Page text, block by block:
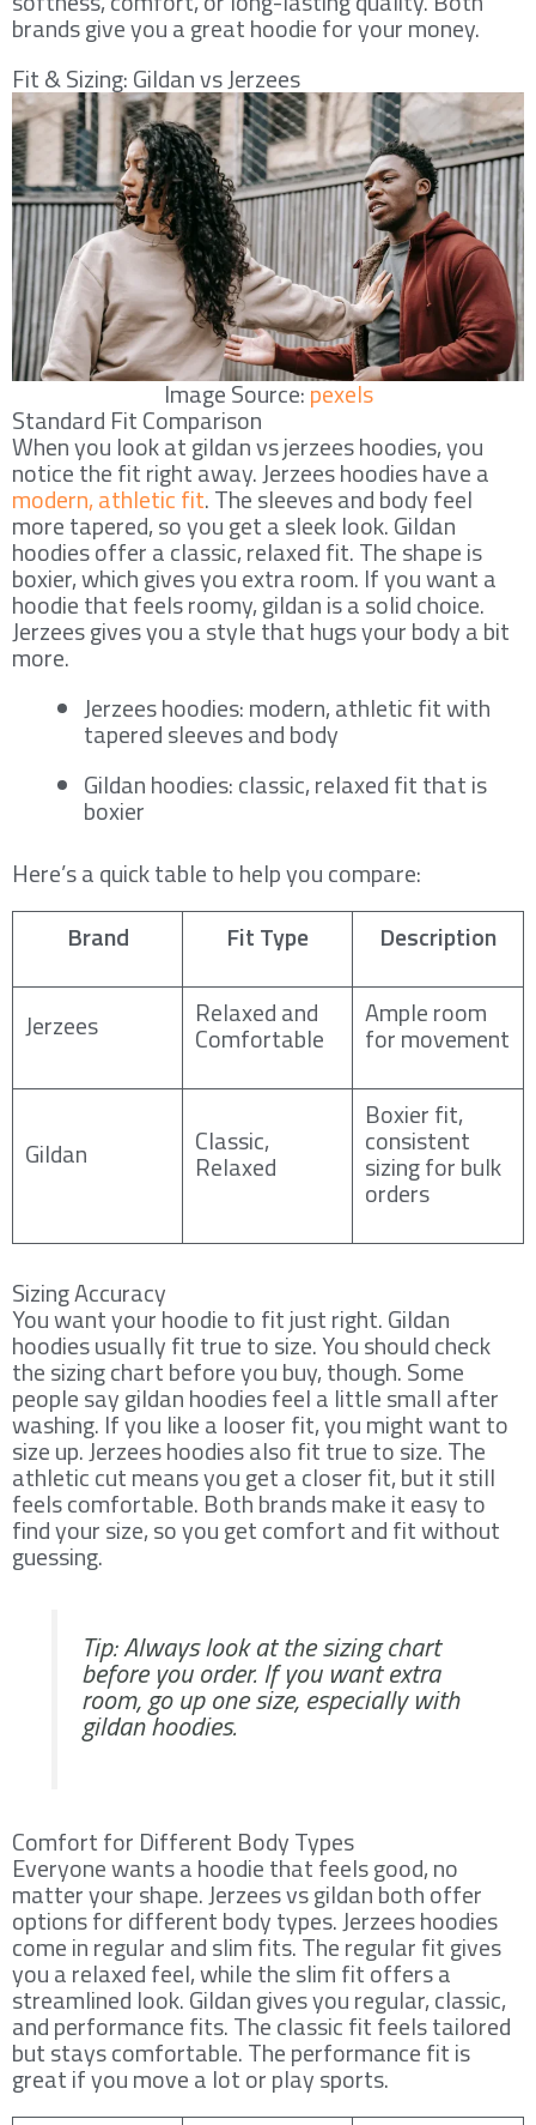
brands give you a great hoodie for your money.
Fit & Sizing: Gildan vs Jerzees
Image Source:pexels
Standard Fit Comparison
When you look at gildan vs jerzees hoodies, you
notice the fit right away. Jerzees hoodies have a
modern, athletic fit. The sleeves and body feel
more tapered, so you get a sleek look. Gildan
hoodies offer a classic, relaxed fit. The shape is
boxier, which gives you extra room. If you want a
hoodie that feels roomy, gildan is a solid choice.
Jerzees gives you a style that hugs your body a bit
more.
Jerzees hoodies: modern, athletic fit with
tapered sleeves and body
Gildan hoodies: classic, relaxed fit that is
boxier
Here’s a quick table to help you compare:
Brand
Fit Type Description
Jerzees Relaxed and
Comfortable
Ample room
for movement
Gildan Classic,
Relaxed
Boxier fit,
consistent
sizing for bulk
orders
Sizing Accuracy
You want your hoodie to fit just right. Gildan
hoodies usually fit true to size. You should check
the sizing chart before you buy, though. Some
people say gildan hoodies feel a little small after
washing. If you like a looser fit, you might want to
size up. Jerzees hoodies also fit true to size. The
athletic cut means you get a closer fit, but it still
feels comfortable. Both brands make it easy to
find your size, so you get comfort and fit without
guessing.
Tip: Always look at the sizing chart
before you order. If you want extra
room, go up one size, especially with
gildan hoodies.
Comfort for Different Body Types
Everyone wants a hoodie that feels good, no
matter your shape. Jerzees vs gildan both offer
options for different body types. Jerzees hoodies
come in regular and slim fits. The regular fit gives
you a relaxed feel, while the slim fit offers a
streamlined look. Gildan gives you regular, classic,
and performance fits. The classic fit feels tailored
but stays comfortable. The performance fit is
great if you move a lot or play sports.